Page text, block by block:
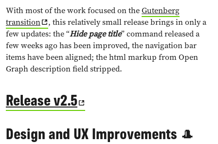
With most of the work focused on theGutenberg
transition
, this relatively small release brings in only a
few updates: the “Hide page title” command released a
few weeks ago has been improved, the navigation bar
items have been aligned; the html markup from Open
Graph description field stripped.
Release v2.5
Design and UX Improvements 🎩